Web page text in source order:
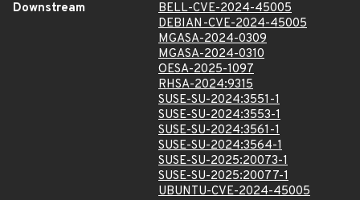
Downstream
BELL-CVE-2024-45005
DEBIAN-CVE-2024-45005
MGASA-2024-0309
MGASA-2024-0310
OESA-2025-1097
RHSA-2024:9315
SUSE-SU-2024:3551-1
SUSE-SU-2024:3553-1
SUSE-SU-2024:3561-1
SUSE-SU-2024:3564-1
SUSE-SU-2025:20073-1
SUSE-SU-2025:20077-1
UBUNTU-CVE-2024-45005